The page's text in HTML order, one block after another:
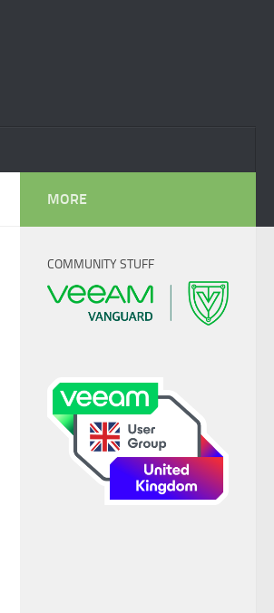
MORE
COMMUNITY STUFF